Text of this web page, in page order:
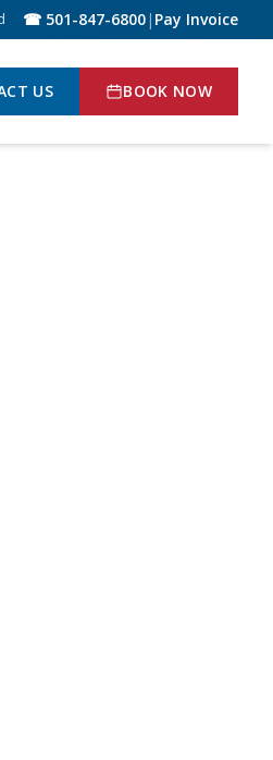
☎ 501-847-6800| Pay Invoice
US BOOK NOW